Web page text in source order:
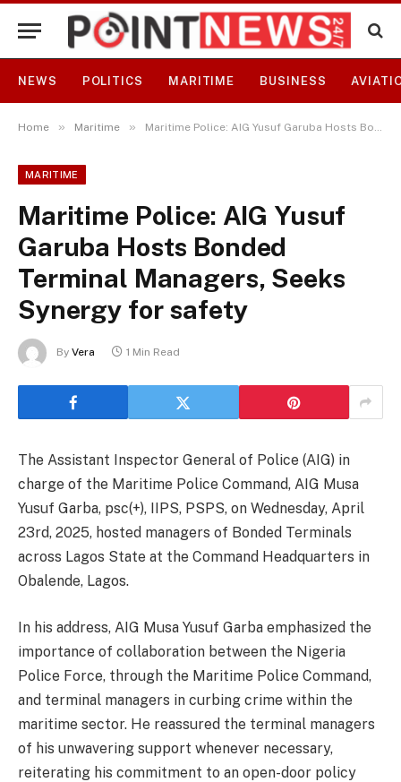
NEWS POLITICS MARITIME BUSINESS
Home » Maritime » Maritime Police: AIG Yusuf Garuba Hosts Bonded Terminal Managers, Seeks Synergy for safety
MARITIME
Maritime Police: AIG Yusuf
Garuba Hosts Bonded
Terminal Managers, Seeks
Synergy for safety
By Vera 1 Min Read
The Assistant Inspector General of Police (AIG) in
charge of the Maritime Police Command, AIG Musa
Yusuf Garba, psc(+), IIPS, PSPS, on Wednesday, April
23rd, 2025, hosted managers of Bonded Terminals
across Lagos State at the Command Headquarters in
Obalende, Lagos.
In his address, AIG Musa Yusuf Garba emphasized the
importance of collaboration between the Nigeria
Police Force, through the Maritime Police Command,
and terminal managers in curbing crime within the
maritime sector. He reassured the terminal managers
of his unwavering support whenever necessary,
reiterating his commitment to an open-door policy